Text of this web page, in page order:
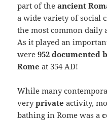
part of theancient
a wide variety of social
the most common
As it played an
were952 documented
Romeat 354 AD!
While many
veryprivateactivity,
bathing in Rome was a